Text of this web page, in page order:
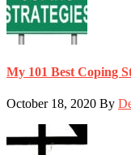
My 101 Best Coping
October 18, 2020 By